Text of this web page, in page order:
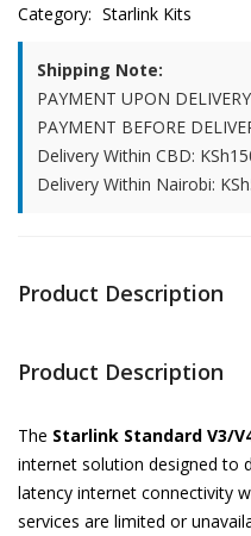
Category: Starlink Kits
Shipping Note:
PAYMENT UPON
PAYMENT BEFORE
Delivery Within CBD:
Delivery Within Nairobi:
Product Description
Product Description
The Starlink Standard V3/
internet solution designed to
latency internet connectivity
services are limited or